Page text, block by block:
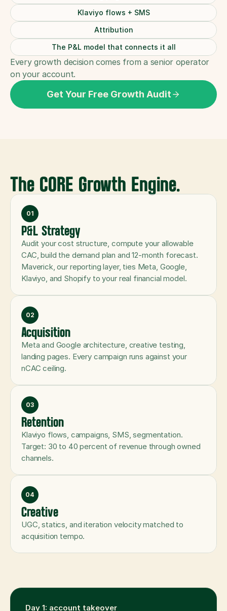
Klaviyo flows + SMS
Attribution
The P&L model that connects it all
Every growth decision comes from a senior operator
on your account.
Get Your Free Growth Audit
The CORE Growth Engine.
01
P&L Strategy
Audit your cost structure, compute your allowable
CAC, build the demand plan and 12-month forecast.
Maverick, our reporting layer, ties Meta, Google,
Klaviyo, and Shopify to your real financial model.
02
Acquisition
Meta and Google architecture, creative testing,
landing pages. Every campaign runs against your
nCAC ceiling.
03
Retention
Klaviyo flows, campaigns, SMS, segmentation.
Target: 30 to 40 percent of revenue through owned
channels.
04
Creative
UGC, statics, and iteration velocity matched to
acquisition tempo.
Day 1: account takeover